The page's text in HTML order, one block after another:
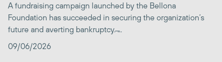
A fundraising campaign launched by the Bellona
Foundation has succeeded in securing the organization’s
future and averting bankruptcy. ̶...
09/06/2026